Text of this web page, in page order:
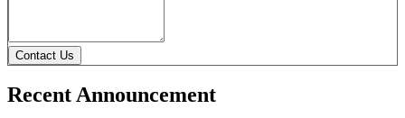
Contact Us
Recent Announcement